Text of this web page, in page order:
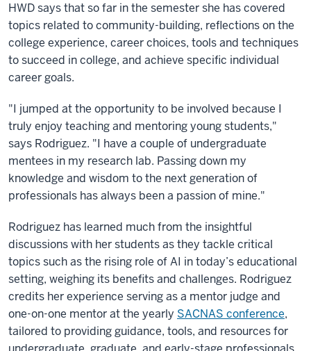
HWD says that so far in the semester she has covered
topics related to community-building, reflections on the
college experience, career choices, tools and techniques
to succeed in college, and achieve specific individual
career goals.
"I jumped at the opportunity to be involved because I
truly enjoy teaching and mentoring young students,"
says Rodriguez. "I have a couple of undergraduate
mentees in my research lab. Passing down my
knowledge and wisdom to the next generation of
professionals has always been a passion of mine."
Rodriguez has learned much from the insightful
discussions with her students as they tackle critical
topics such as the rising role of AI in today’s educational
setting, weighing its benefits and challenges. Rodriguez
credits her experience serving as a mentor judge and
one-on-one mentor at the yearly SACNAS conference,
tailored to providing guidance, tools, and resources for